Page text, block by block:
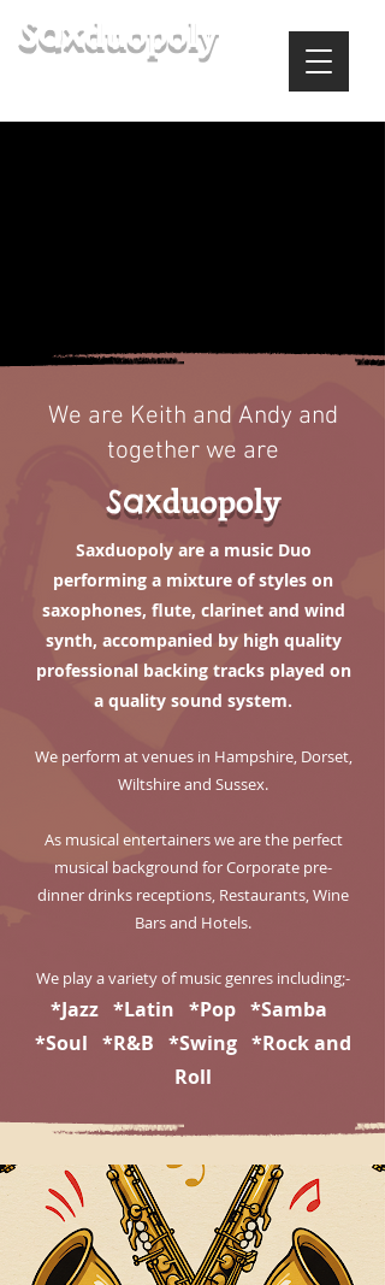
Saxduopoly
We are Keith and Andy and
together we are
Saxduopoly
Saxduopoly are a music Duo
performing a mixture of styles on
saxophones, flute, clarinet and wind
synth, accompanied by high quality
professional backing tracks played on
a quality sound system.
We perform at venues in Hampshire, Dorset,
Wiltshire and Sussex.
As musical entertainers we are the perfect
musical background for Corporate pre-
dinner drinks receptions, Restaurants, Wine
Bars and Hotels.
We play a variety of music genres including;-
*Jazz *Latin *Pop *Samba
*Soul *R&B *Swing *Rock and
Roll